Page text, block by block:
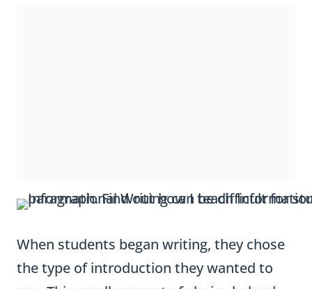
When students began writing, they chose
the type of introduction they wanted to